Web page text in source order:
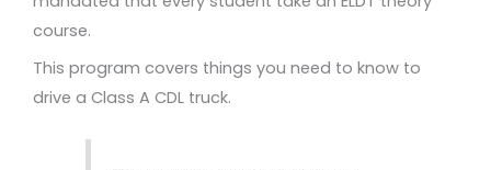
course.
This program covers things you need to know to
drive a Class A CDL truck.